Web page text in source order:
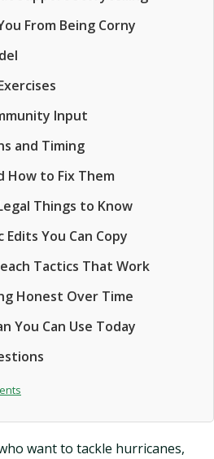
From Being Corny
Input
and Timing
How to Fix Them
Things to Know
You Can Copy
Tactics That Work
Honest Over Time
You Can Use Today
want to tackle hurricanes,